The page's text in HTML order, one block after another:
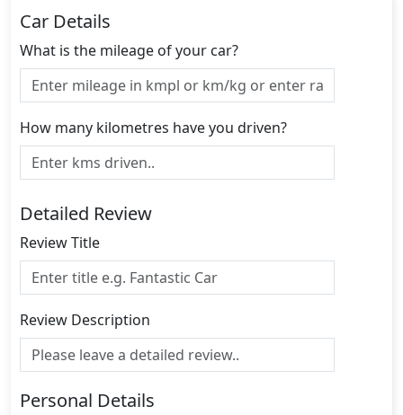
Car Details
What is the mileage of your car?
How many kilometres have you driven?
Detailed Review
Review Title
Review Description
Personal Details